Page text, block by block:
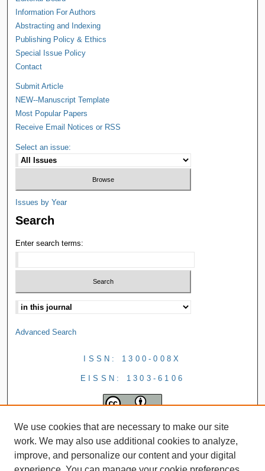
Information For Authors
Abstracting and Indexing
Publishing Policy & Ethics
Special Issue Policy
Contact
Submit Article
NEW--Manuscript Template
Most Popular Papers
Receive Email Notices or RSS
Select an issue:
Issues by Year
Search
Enter search terms:
Advanced Search
ISSN: 1300-008X
EISSN: 1303-6106
We use cookies that are necessary to make our site
work. We may also use additional cookies to analyze,
improve, and personalize our content and your digital